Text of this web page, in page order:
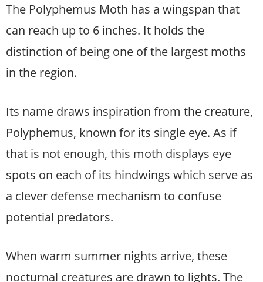
The Polyphemus Moth has a wingspan that
can reach up to 6 inches. It holds the
distinction of being one of the largest moths
in the region.
Its name draws inspiration from the creature,
Polyphemus, known for its single eye. As if
that is not enough, this moth displays eye
spots on each of its hindwings which serve as
a clever defense mechanism to confuse
potential predators.
When warm summer nights arrive, these
nocturnal creatures are drawn to lights. The